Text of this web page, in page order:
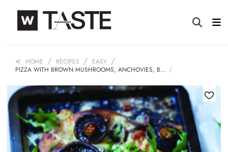
HOME RECIPES
EASY
PIZZA WITH BROWN MUSHROOMS, ANCHOVIES, B…